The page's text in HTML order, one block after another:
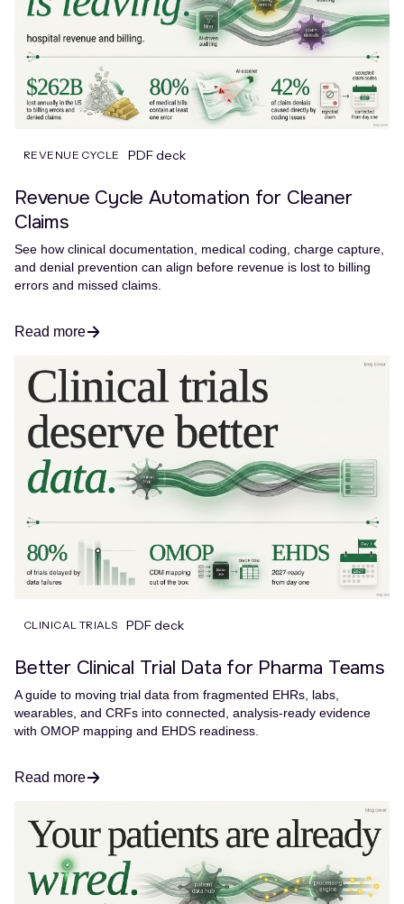
REVENUE CYCLE PDF deck
Revenue Cycle Automation for Cleaner
Claims
See how clinical documentation, medical coding, charge capture,
and denial prevention can align before revenue is lost to billing
errors and missed claims.
Read more
CLINICAL TRIALS PDF deck
Better Clinical Trial Data for Pharma Teams
A guide to moving trial data from fragmented EHRs, labs,
wearables, and CRFs into connected, analysis-ready evidence
with OMOP mapping and EHDS readiness.
Read more